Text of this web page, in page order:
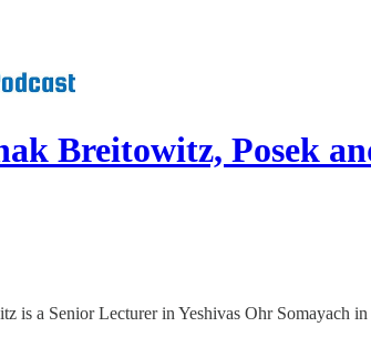
Breitowitz, Posek
is a Senior Lecturer in Yeshivas Ohr Somayach in